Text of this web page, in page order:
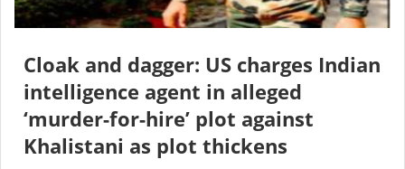
Cloak and dagger: US charges Indian
intelligence agent in alleged
‘murder-for-hire’ plot against
Khalistani as plot thickens